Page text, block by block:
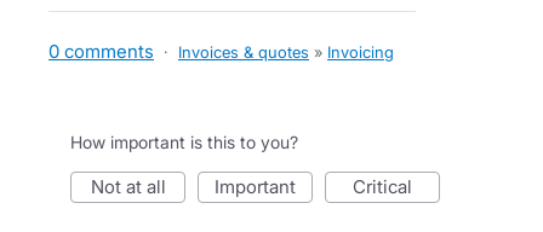
0 comments · Invoices & quotes » Invoicing
How important is this to you?
not at all important critical